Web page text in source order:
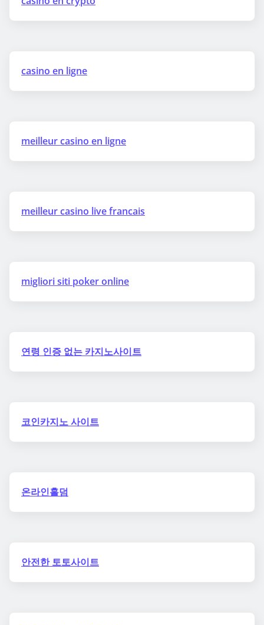
casino en ligne
meilleur casino en ligne
meilleur casino live francais
migliori siti poker online
연령 인증 없는 카지노사이트
코인카지노 사이트
온라인홀덤
안전한 토토사이트